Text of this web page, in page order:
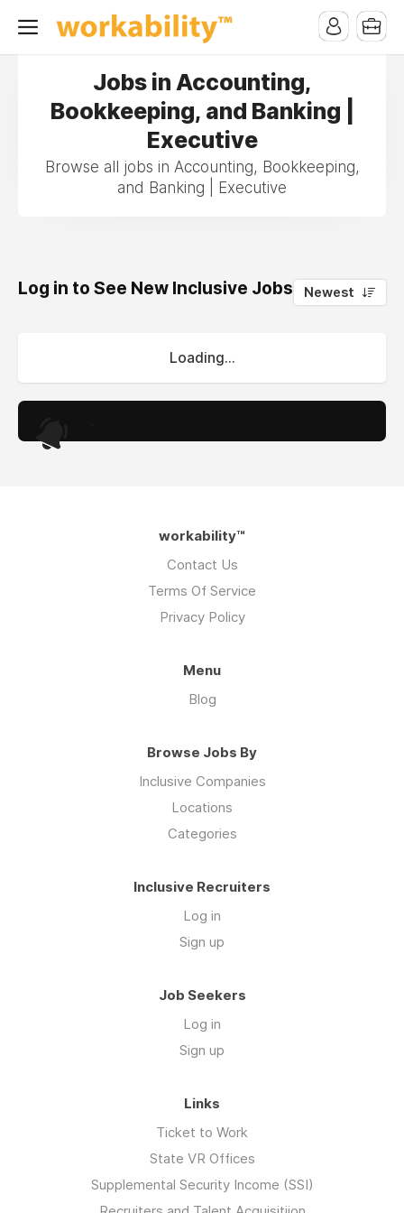
Jobs in Accounting,
Bookkeeping, and Banking |
Executive
Browse all jobs in Accounting, Bookkeeping,
and Banking | Executive
Log in to See New Inclusive Jobs 0
Newest
Loading...
workability™
Contact Us
Terms Of Service
Privacy Policy
Menu
Blog
Browse Jobs By
Inclusive Companies
Locations
Categories
Inclusive Recruiters
Log in
Sign up
Job Seekers
Log in
Sign up
Links
Ticket to Work
State VR Offices
Supplemental Security Income (SSI)